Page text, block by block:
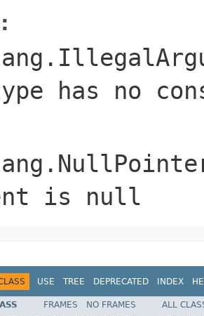
has no
is null
USE TREE DEPRECATED INDEX
FRAMES NO FRAMES
ALL